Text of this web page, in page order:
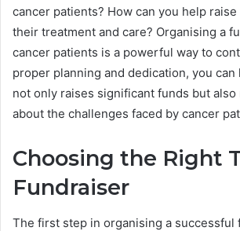
cancer patients? How can you help
their treatment and care? Organising a
cancer patients is a powerful way to
proper planning and dedication, you
not only raises significant funds but also
about the challenges faced by cancer
Choosing the Right
Fundraiser
The first step in organising a successful